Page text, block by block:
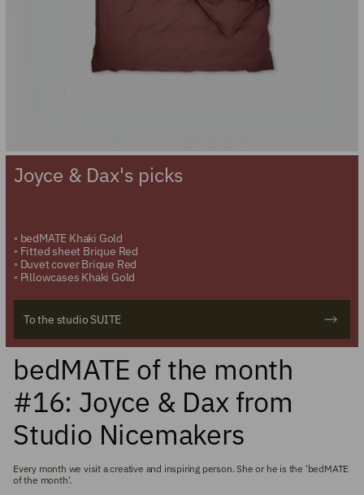
Joyce & Dax's picks
◦ bedMATE Khaki Gold
◦ Fitted sheet Brique Red
◦ Duvet cover Brique Red
◦ Pillowcases Khaki Gold
To the studio SUITE
bedMATE of the month
#16: Joyce & Dax from
Studio Nicemakers
Every month we visit a creative and inspiring person. She or he is the 'bedMATE
of the month'.